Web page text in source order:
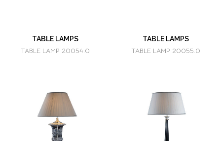
TABLE LAMPS
TABLE LAMP 20054.0
TABLE LAMPS
TABLE LAMP 20055.0